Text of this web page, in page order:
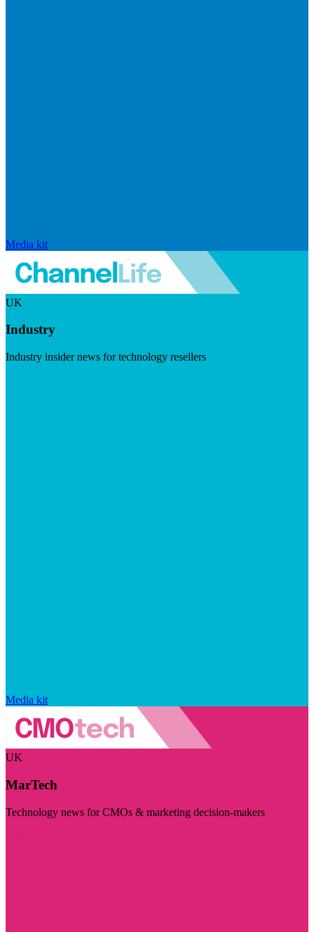
Media kit
UK
Industry
Industry insider news for technology resellers
Media kit
UK
MarTech
Technology news for CMOs & marketing decision-makers